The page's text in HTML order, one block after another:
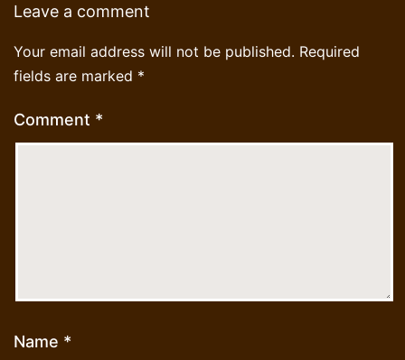
Leave a comment
Your email address will not be published. Required
fields are marked *
Comment *
Name *